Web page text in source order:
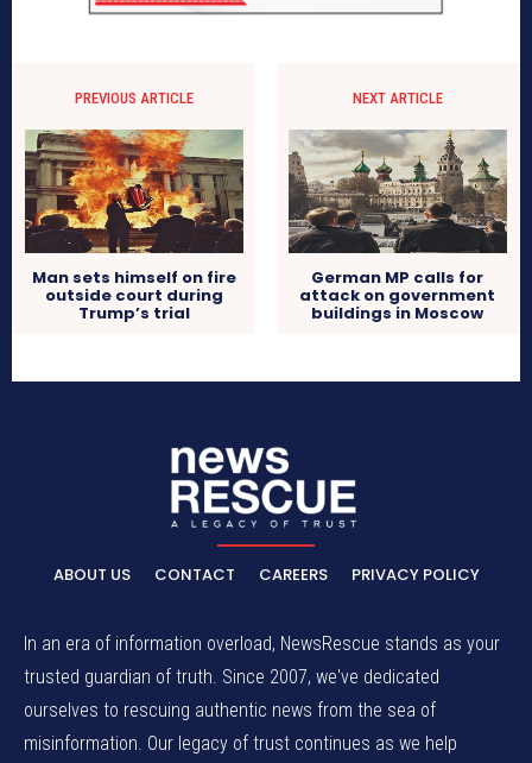
PREVIOUS ARTICLE
Man sets himself on fire
outside court during
Trump’s trial
NEXT ARTICLE
German MP calls for
attack on government
buildings in Moscow
ABOUT US CONTACT CAREERS PRIVACY POLICY
In an era of information overload, NewsRescue stands as your
trusted guardian of truth. Since 2007, we've dedicated
ourselves to rescuing authentic news from the sea of
misinformation. Our legacy of trust continues as we help